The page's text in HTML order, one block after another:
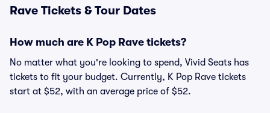
Rave Tickets & Tour Dates
How much are K Pop Rave tickets?
No matter what you're looking to spend, Vivid Seats has
tickets to fit your budget. Currently, K Pop Rave tickets
start at $52, with an average price of $52.